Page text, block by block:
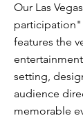
Our Las
participation"
features the
setting,
audience
memorable